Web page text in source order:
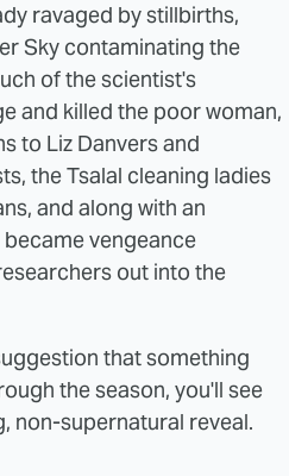
ravaged by stillbirths,
Sky contaminating the
of the scientist's
and killed the poor woman,
to Liz Danvers and
the Tsalal cleaning ladies
and along with an
vengeance
out into the
that something
the season, you'll see
non-supernatural reveal.